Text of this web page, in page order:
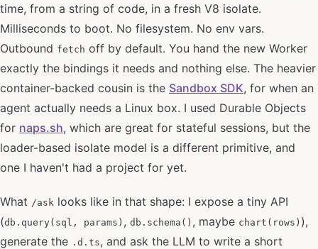
time, from a string of code, in a fresh V8 isolate.
Milliseconds to boot. No filesystem. No env vars.
Outbound fetch off by default. You hand the new Worker
exactly the bindings it needs and nothing else. The heavier
container-backed cousin is the Sandbox SDK, for when an
agent actually needs a Linux box. I used Durable Objects
for naps.sh, which are great for stateful sessions, but the
loader-based isolate model is a different primitive, and
one I haven't had a project for yet.
What /ask looks like in that shape: I expose a tiny API
(db.query(sql, params) , db.schema() , maybe chart(rows) ),
generate the .d.ts, and ask the LLM to write a short